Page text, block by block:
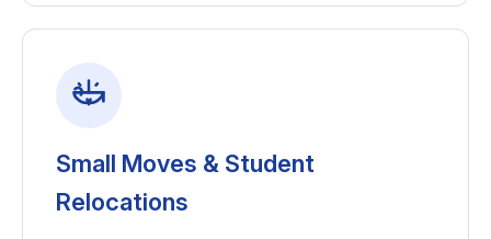
Small Moves & Student
Relocations